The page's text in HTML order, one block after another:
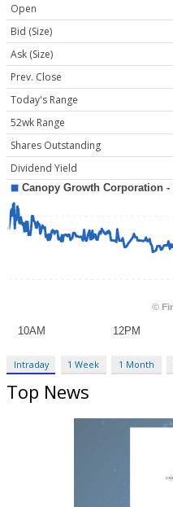
Open
Bid (Size)
Ask (Size)
Prev. Close
Today's Range
52wk Range
Shares Outstanding
Dividend Yield
Intraday 1 Week 1 Month
Top News